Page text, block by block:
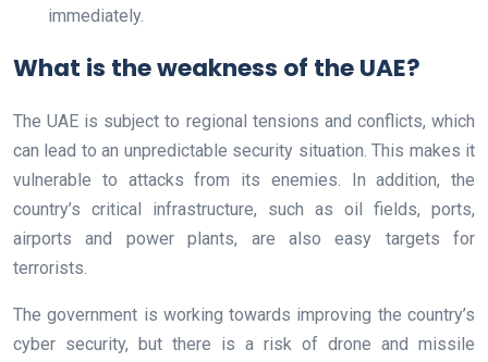
immediately.
What is the weakness of the UAE?
The UAE is subject to regional tensions and conflicts, which
can lead to an unpredictable security situation. This makes it
vulnerable to attacks from its enemies. In addition, the
country’s critical infrastructure, such as oil fields, ports,
airports and power plants, are also easy targets for
terrorists.
The government is working towards improving the country’s
cyber security, but there is a risk of drone and missile